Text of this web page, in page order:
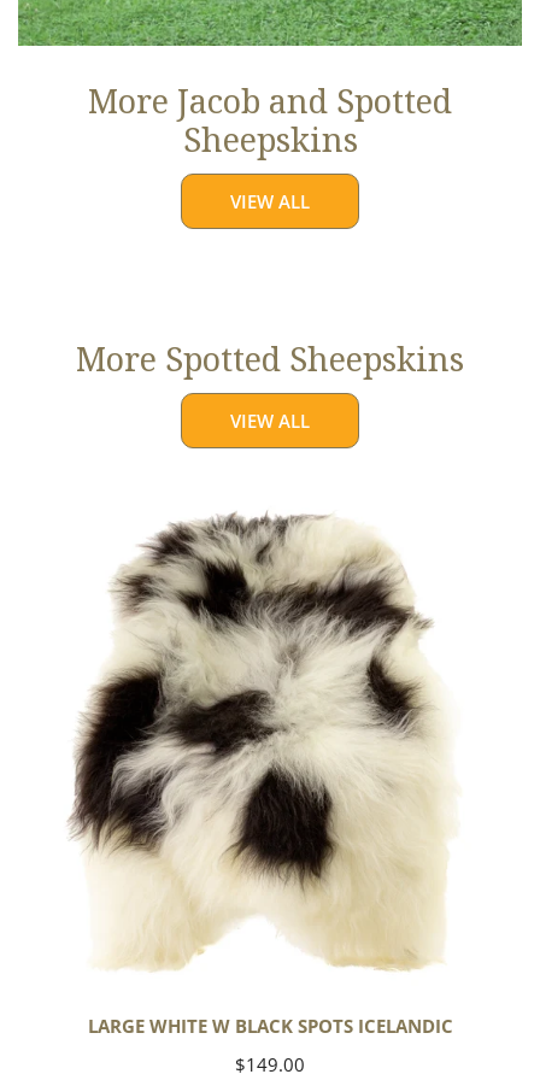
More Jacob and Spotted
Sheepskins
VIEW ALL
More Spotted Sheepskins
VIEW ALL
LARGE WHITE W BLACK SPOTS ICELANDIC
Regular
$149.00